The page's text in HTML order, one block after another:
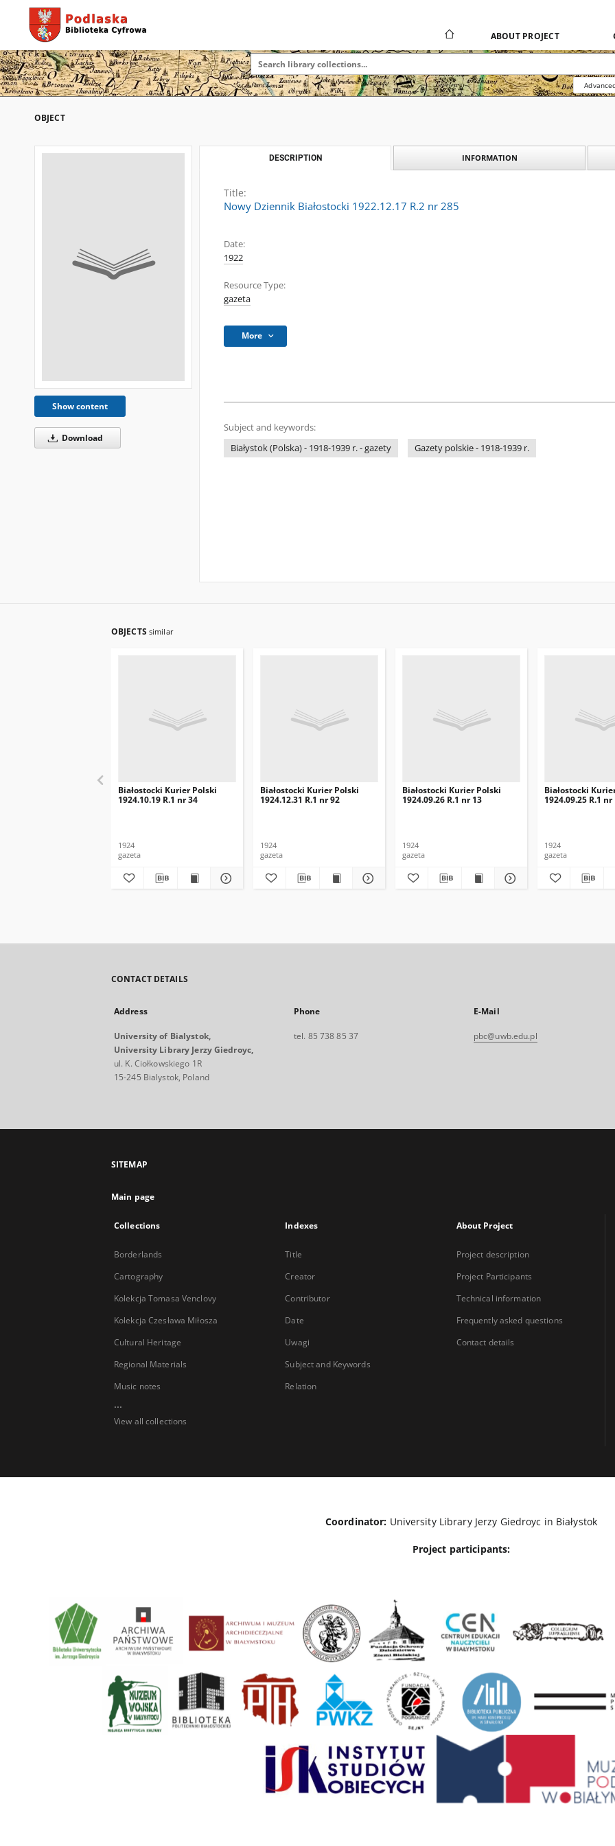
ABOUT PROJECT
OBJECT
Show content
Download
DESCRIPTION INFORMATION
Title:
Nowy Dziennik Białostocki 1922.12.17 R.2 nr 285
Date:
1922
Resource Type:
gazeta
More
Subject and keywords:
Białystok (Polska) - 1918-1939 r. - gazety
Gazety polskie - 1918-1939 r.
OBJECTS similar
Białostocki Kurier Polski
1924.10.19 R.1 nr 34
1924
gazeta
Białostocki Kurier Polski
1924.12.31 R.1 nr 92
1924
gazeta
Białostocki Kurier Polski
1924.09.26 R.1 nr 13
1924
gazeta
Białostocki
1924.09.25 R.1 nr
1924
gazeta
CONTACT DETAILS
Address
University of Bialystok,
University Library Jerzy Giedroyc,
ul. K. Ciołkowskiego 1R
15-245 Bialystok, Poland
Phone
tel. 85 738 85 37
E-Mail
pbc@uwb.edu.pl
SITEMAP
Main page
Collections
Borderlands
Cartography
Kolekcja Tomasa Venclovy
Kolekcja Czesława Miłosza
Cultural Heritage
Regional Materials
Music notes
...
View all collections
Indexes
Title
Creator
Contributor
Date
Uwagi
Subject and Keywords
Relation
About Project
Project description
Project Participants
Technical information
Frequently asked questions
Contact details
Coordinator: University Library Jerzy Giedroyc in Białystok
Project participants: